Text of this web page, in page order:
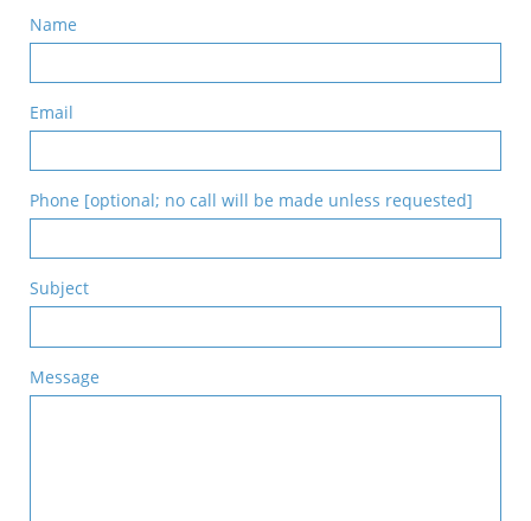
Name
Email
Phone [optional; no call will be made unless requested]
Subject
Message